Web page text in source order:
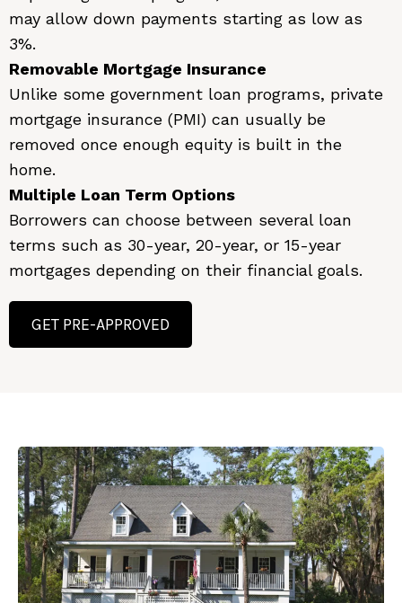
may allow down payments starting as low as
3%.
Removable Mortgage Insurance
Unlike some government loan programs, private
mortgage insurance (PMI) can usually be
removed once enough equity is built in the
home.
Multiple Loan Term Options
Borrowers can choose between several loan
terms such as 30-year, 20-year, or 15-year
mortgages depending on their financial goals.
GET PRE-APPROVED